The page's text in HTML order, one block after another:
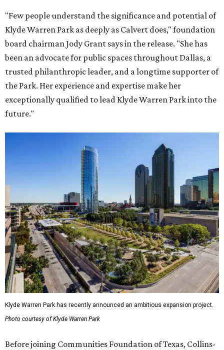
"Few people understand the significance and potential of
Klyde Warren Park as deeply as Calvert does," foundation
board chairman Jody Grant says in the release. "She has
been an advocate for public spaces throughout Dallas, a
trusted philanthropic leader, and a longtime supporter of
the Park. Her experience and expertise make her
exceptionally qualified to lead Klyde Warren Park into the
future."
Klyde Warren Park has recently announced an ambitious expansion project.
Photo courtesy of Klyde Warren Park
Before joining Communities Foundation of Texas, Collins-